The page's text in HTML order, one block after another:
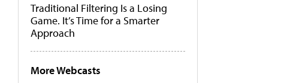
Traditional Filtering Is a Losing
Game. It’s Time for a Smarter
Approach
More Webcasts